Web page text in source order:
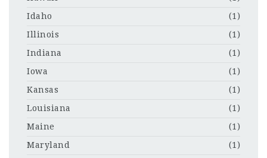
Idaho
(1)
Illinois
(1)
Indiana
(1)
Iowa
(1)
Kansas
(1)
Louisiana
(1)
Maine
(1)
Maryland
(1)